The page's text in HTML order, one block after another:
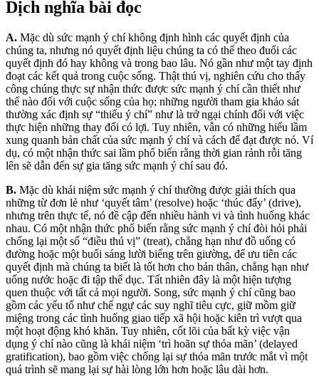
Dịch nghĩa bài đọc
A. Mặc dù sức mạnh ý chí không định hình các quyết định của
chúng ta, nhưng nó quyết định liệu chúng ta có thể theo đuổi các
quyết định đó hay không và trong bao lâu. Nó gần như một tay định
đoạt các kết quả trong cuộc sống. Thật thú vị, nghiên cứu cho thấy
công chúng thực sự nhận thức được sức mạnh ý chí cần thiết như
thế nào đối với cuộc sống của họ; những người tham gia khảo sát
thường xác định sự “thiếu ý chí” như là trở ngại chính đối với việc
thực hiện những thay đổi có lợi. Tuy nhiên, vẫn có những hiểu lầm
xung quanh bản chất của sức mạnh ý chí và cách để đạt được nó. Ví
dụ, có một nhận thức sai lầm phổ biến rằng thời gian rảnh rỗi tăng
lên sẽ dẫn đến sự gia tăng sức mạnh ý chí sau đó.
B. Mặc dù khái niệm sức mạnh ý chí thường được giải thích qua
những từ đơn lẻ như ‘quyết tâm’ (resolve) hoặc ‘thúc đẩy’ (drive),
nhưng trên thực tế, nó đề cập đến nhiều hành vi và tình huống khác
nhau. Có một nhận thức phổ biến rằng sức mạnh ý chí đòi hỏi phải
chống lại một số “điều thú vị” (treat), chẳng hạn như đồ uống có
đường hoặc một buổi sáng lười biếng trên giường, để ưu tiên các
quyết định mà chúng ta biết là tốt hơn cho bản thân, chẳng hạn như
uống nước hoặc đi tập thể dục. Tất nhiên đây là một hiện tượng
quen thuộc với tất cả mọi người. Song, sức mạnh ý chí cũng bao
gồm các yếu tố như chế ngự các suy nghĩ tiêu cực, giữ mồm giữ
miệng trong các tình huống giao tiếp xã hội hoặc kiên trì vượt qua
một hoạt động khó khăn. Tuy nhiên, cốt lõi của bất kỳ việc vận
dụng ý chí nào cũng là khái niệm ‘trì hoãn sự thỏa mãn’ (delayed
gratification), bao gồm việc chống lại sự thỏa mãn trước mắt vì một
quá trình sẽ mang lại sự hài lòng lớn hơn hoặc lâu dài hơn.